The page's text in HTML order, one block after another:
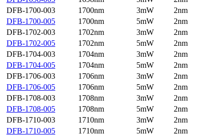
DFB-1700-003
1700nm 3mW
2nm
DFB-1700-005
1700nm 5mW
2nm
DFB-1702-003
1702nm 3mW
2nm
DFB-1702-005
1702nm 5mW
2nm
DFB-1704-003
1704nm 3mW
2nm
DFB-1704-005
1704nm 5mW
2nm
DFB-1706-003
1706nm 3mW
2nm
DFB-1706-005
1706nm 5mW
2nm
DFB-1708-003
1708nm 3mW
2nm
DFB-1708-005
1708nm 5mW
2nm
DFB-1710-003
1710nm 3mW
2nm
DFB-1710-005
1710nm 5mW
2nm